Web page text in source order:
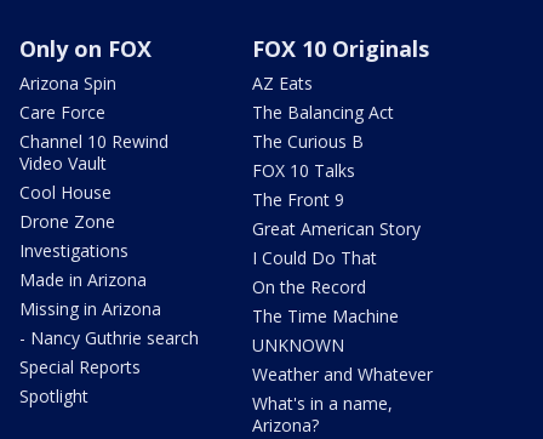
Only on FOX
Arizona Spin
Care Force
Channel 10 Rewind
Video Vault
Cool House
Drone Zone
Investigations
Made in Arizona
Missing in Arizona
- Nancy Guthrie search
Special Reports
Spotlight
FOX 10 Originals
AZ Eats
The Balancing Act
The Curious B
FOX 10 Talks
The Front 9
Great American Story
I Could Do That
On the Record
The Time Machine
UNKNOWN
Weather and Whatever
What's in a name,
Arizona?